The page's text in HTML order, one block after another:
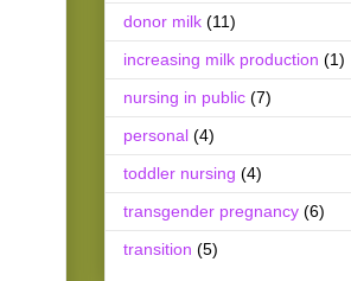
donor milk (11)
increasing milk production (1)
nursing in public (7)
personal (4)
toddler nursing (4)
transgender pregnancy (6)
transition (5)